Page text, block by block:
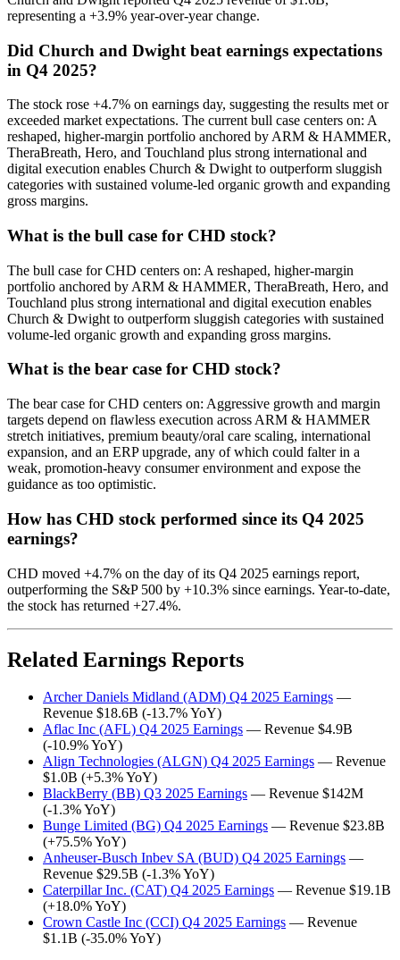
representing a +3.9% year-over-year change.
Did Church and Dwight beat earnings expectations
in Q4 2025?
The stock rose +4.7% on earnings day, suggesting the results met or
exceeded market expectations. The current bull case centers on: A
reshaped, higher-margin portfolio anchored by ARM & HAMMER,
TheraBreath, Hero, and Touchland plus strong international and
digital execution enables Church & Dwight to outperform sluggish
categories with sustained volume-led organic growth and expanding
gross margins.
What is the bull case for CHD stock?
The bull case for CHD centers on: A reshaped, higher-margin
portfolio anchored by ARM & HAMMER, TheraBreath, Hero, and
Touchland plus strong international and digital execution enables
Church & Dwight to outperform sluggish categories with sustained
volume-led organic growth and expanding gross margins.
What is the bear case for CHD stock?
The bear case for CHD centers on: Aggressive growth and margin
targets depend on flawless execution across ARM & HAMMER
stretch initiatives, premium beauty/oral care scaling, international
expansion, and an ERP upgrade, any of which could falter in a
weak, promotion-heavy consumer environment and expose the
guidance as too optimistic.
How has CHD stock performed since its Q4 2025
earnings?
CHD moved +4.7% on the day of its Q4 2025 earnings report,
outperforming the S&P 500 by +10.3% since earnings. Year-to-date,
the stock has returned +27.4%.
Related Earnings Reports
Archer Daniels Midland (ADM) Q4 2025 Earnings —
Revenue $18.6B (-13.7% YoY)
Aflac Inc (AFL) Q4 2025 Earnings — Revenue $4.9B
(-10.9% YoY)
Align Technologies (ALGN) Q4 2025 Earnings — Revenue
$1.0B (+5.3% YoY)
BlackBerry (BB) Q3 2025 Earnings — Revenue $142M
(-1.3% YoY)
Bunge Limited (BG) Q4 2025 Earnings — Revenue $23.8B
(+75.5% YoY)
Anheuser-Busch Inbev SA (BUD) Q4 2025 Earnings —
Revenue $29.5B (-1.3% YoY)
Caterpillar Inc. (CAT) Q4 2025 Earnings — Revenue $19.1B
(+18.0% YoY)
Crown Castle Inc (CCI) Q4 2025 Earnings — Revenue
$1.1B (-35.0% YoY)